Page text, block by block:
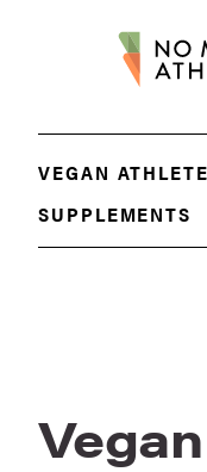
VEGAN
SUPPLEMENTS